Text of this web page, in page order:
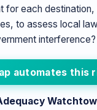
for each
to assess local
interference?
automates this